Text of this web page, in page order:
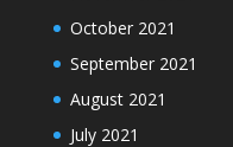
October 2021
September 2021
August 2021
July 2021